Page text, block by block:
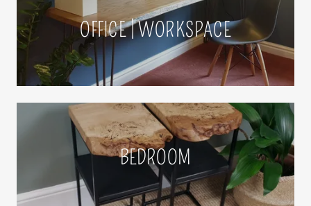
OFFICE | WORKSPACE
BEDROOM